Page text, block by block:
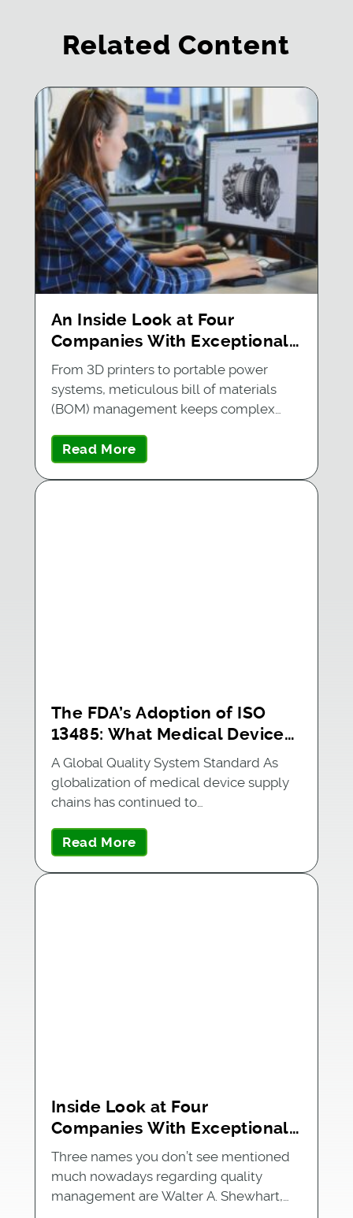
Related Content
An Inside Look at Four
Companies With Exceptional
BOM Management
From 3D printers to portable power
systems, meticulous bill of materials
(BOM) management keeps complex…
Read More
The FDA’s Adoption of ISO
13485: What Medical Device
Manufacturers Should Know
A Global Quality System Standard As
globalization of medical device supply
chains has continued to…
Read More
Inside Look at Four
Companies With Exceptional
Quality Management Systems
Three names you don’t see mentioned
much nowadays regarding quality
management are Walter A. Shewhart,…